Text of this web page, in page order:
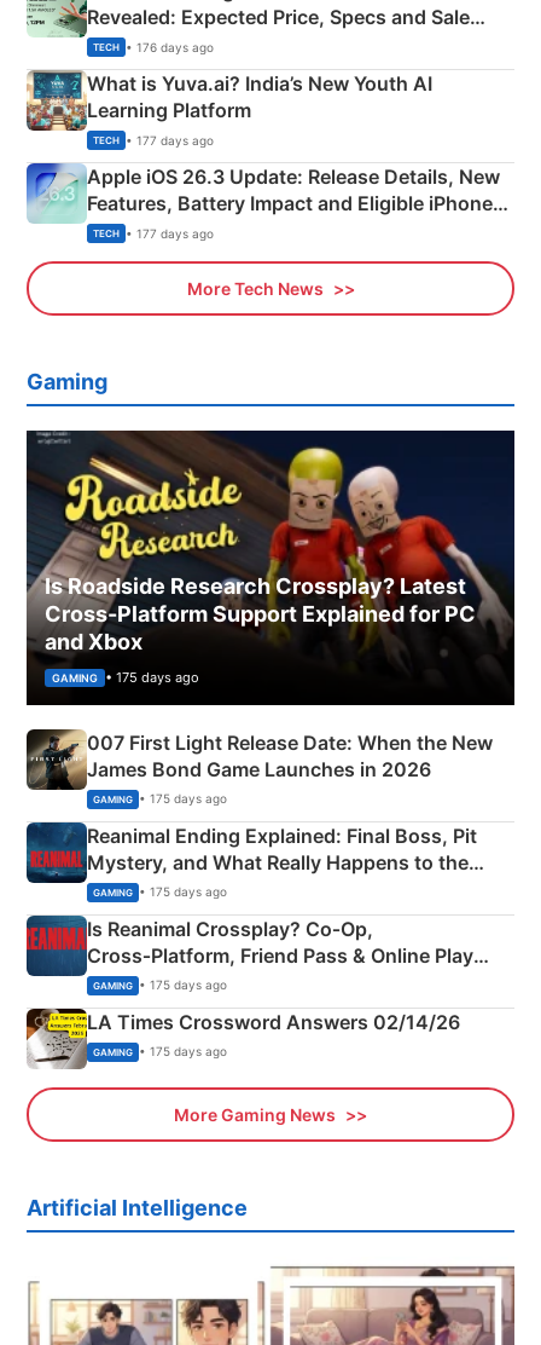
Revealed: Expected Price, Specs and Sale
Details
TECH • 176 days ago
What is Yuva.ai? India’s New Youth AI
Learning Platform
TECH • 177 days ago
Apple iOS 26.3 Update: Release Details, New
Features, Battery Impact and Eligible iPhones
Explained
TECH • 177 days ago
More Tech News
Gaming
Is Roadside Research Crossplay? Latest
Cross-Platform Support Explained for PC
and Xbox
GAMING • 175 days ago
007 First Light Release Date: When the New
James Bond Game Launches in 2026
GAMING • 175 days ago
Reanimal Ending Explained: Final Boss, Pit
Mystery, and What Really Happens to the
Siblings
GAMING • 175 days ago
Is Reanimal Crossplay? Co‑Op,
Cross‑Platform, Friend Pass & Online Play
Explained
GAMING • 175 days ago
LA Times Crossword Answers 02/14/26
GAMING • 175 days ago
More Gaming News
Artificial Intelligence